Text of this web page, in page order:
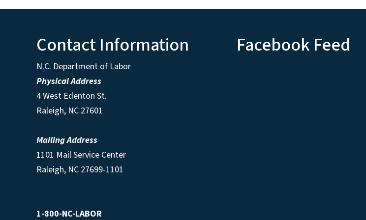
Contact Information
N.C. Department of Labor
Physical Address
4 West Edenton St.
Raleigh, NC 27601
Mailing Address
1101 Mail Service Center
Raleigh, NC 27699-1101
1-800-NC-LABOR
Facebook Feed